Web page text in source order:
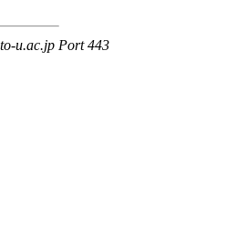
u.ac.jp Port 443